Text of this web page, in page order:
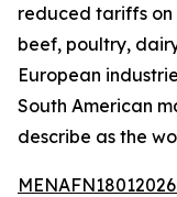
reduced tariffs
beef, poultry,
European
South American
describe as the